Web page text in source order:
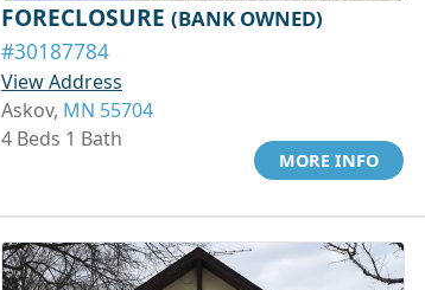
FORECLOSURE (BANK OWNED)
#30187784
View Address
Askov, MN 55704
4 Beds 1 Bath
MORE INFO